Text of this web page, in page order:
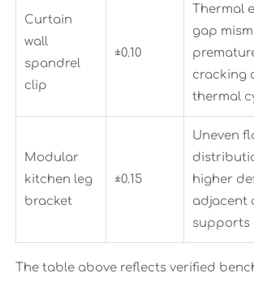
Curtain
wall
spandrel
clip
±0.10
Thermal
gap
cracking
thermal
Modular
kitchen leg
bracket
±0.15
Uneven
higher
adjacent
supports
The table above reflects verified